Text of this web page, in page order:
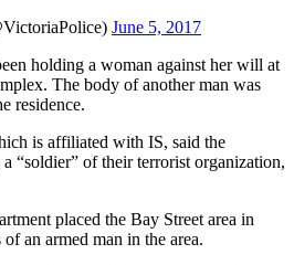
June 5, 2017
holding a woman against her will at
The body of another man was
residence.
is affiliated with IS, said the
“soldier” of their terrorist organization,
placed the Bay Street area in
an armed man in the area.